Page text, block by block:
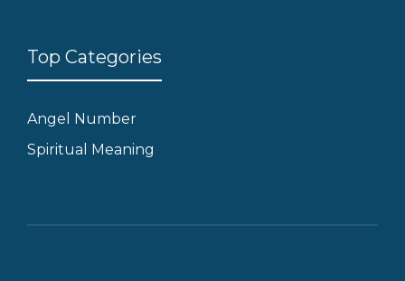
Top Categories
Angel Number
Spiritual Meaning